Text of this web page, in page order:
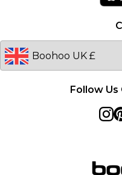
Germany
Follow Us